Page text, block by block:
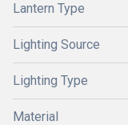
Lantern Type
Lighting Source
Lighting Type
Material